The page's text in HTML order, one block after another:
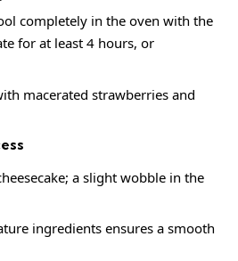
completely in the oven with the
for at least 4 hours, or
macerated strawberries and
a slight wobble in the
ingredients ensures a smooth